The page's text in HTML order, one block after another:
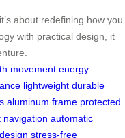
about redefining how you
with practical design, it
movement energy
lightweight durable
aluminum frame protected
navigation automatic
stress-free